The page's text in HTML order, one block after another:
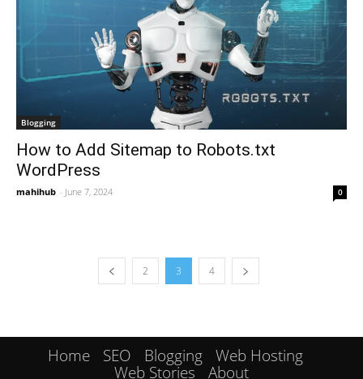
Blogging
How to Add Sitemap to Robots.txt
WordPress
mahihub - June 7, 2024 0
2 3 4
Home SEO Blogging
Web Hosting
Web Stories
About